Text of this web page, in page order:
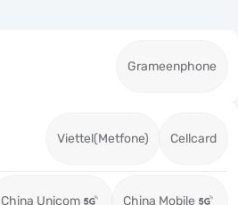
Grameenphone
Viettel(Metfone) Cellcard
China Unicom China Mobile